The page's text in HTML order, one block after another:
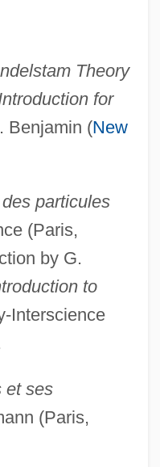
Theory
for
Benjamin (New
particules
(Paris,
by G.
to
Interscience
et ses
(Paris,